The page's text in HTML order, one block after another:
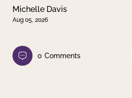
Michelle Davis
Aug 05, 2026
0 Comments